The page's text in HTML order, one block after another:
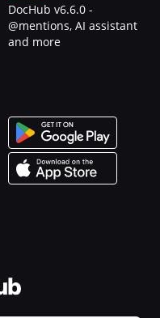
DocHub v6.6.0 -
@mentions, AI assistant
and more